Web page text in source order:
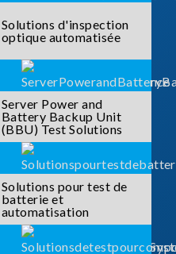
Solutions d'inspection
optique automatisée
Server Power and
Battery Backup Unit
(BBU) Test Solutions
Solutions pour test de
batterie et
automatisation